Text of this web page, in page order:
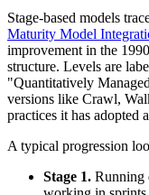
Stage-based models
Maturity Model
improvement in the
structure. Levels are
"Quantitatively
versions like Crawl,
practices it has adopted
A typical progression
Stage 1. Running